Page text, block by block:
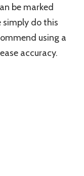
be marked
simply do this
using a
accuracy.